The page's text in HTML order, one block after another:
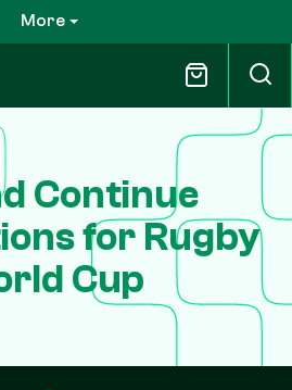
More
Continue
for Rugby
Cup